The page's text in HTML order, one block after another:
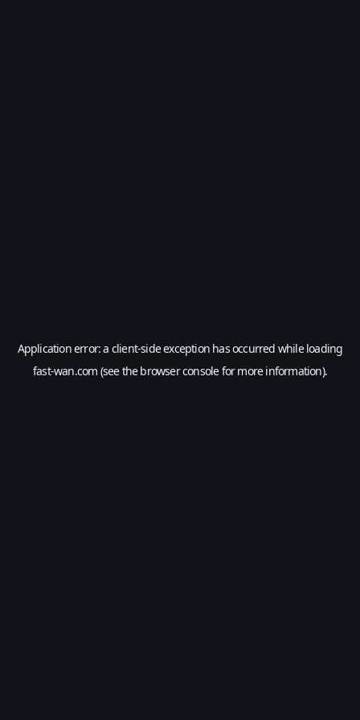
Application error: a client-side exception has occurred while loading
fast-wan.com (see thebrowser consolefor more information).